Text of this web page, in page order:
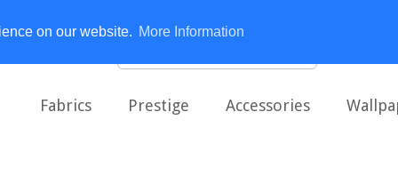
on our website. More Information
Fabrics Prestige Accessories